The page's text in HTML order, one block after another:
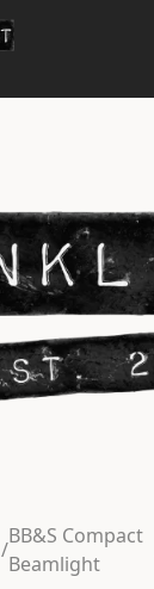
/
BB&S Compact
Beamlight